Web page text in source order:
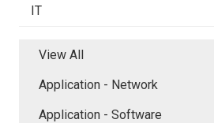
IT
View All
Application - Network
Application - Software